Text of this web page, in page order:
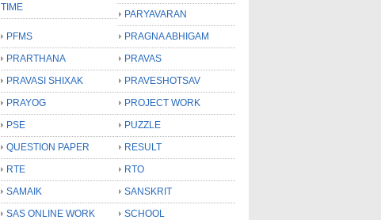
TIME
PARYAVARAN
PFMS
PRAGNA ABHIGAM
PRARTHANA
PRAVAS
PRAVASI SHIXAK
PRAVESHOTSAV
PRAYOG
PROJECT WORK
PSE
PUZZLE
QUESTION PAPER
RESULT
RTE
RTO
SAMAIK
SANSKRIT
SAS ONLINE WORK
SCHOOL